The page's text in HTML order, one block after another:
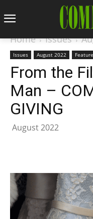
Home Issues
Issues August 2022
From the
Man –
GIVING
August 2022